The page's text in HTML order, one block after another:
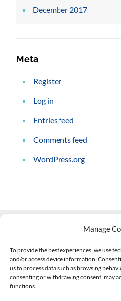
Manage
To provide the best experiences, we use
and/or access device information.
us to process data such as browsing
consenting or withdrawing consent, may
functions.
December 2017
Meta
Register
Log in
Entries feed
Comments feed
WordPress.org
508-927-